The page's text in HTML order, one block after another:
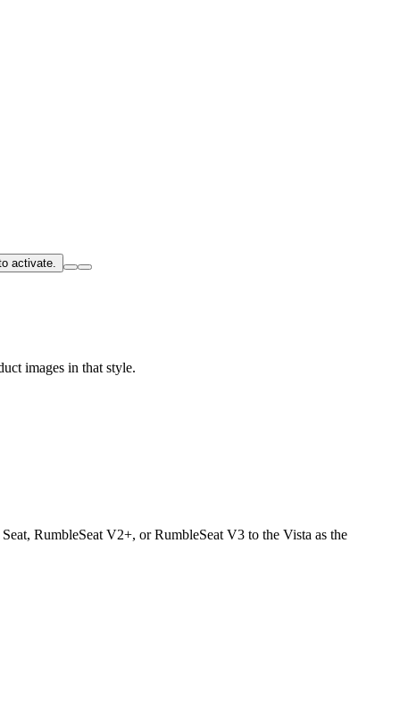
activate.
images in that style.
RumbleSeat V2+, or RumbleSeat V3 to the Vista as the